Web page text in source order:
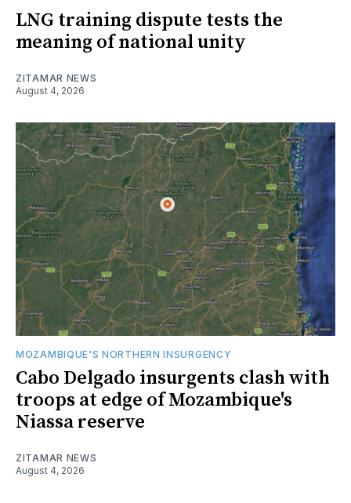
LNG training dispute tests the
meaning of national unity
ZITAMAR NEWS
August 4, 2026
MOZAMBIQUE'S NORTHERN INSURGENCY
Cabo Delgado insurgents clash with
troops at edge of Mozambique's
Niassa reserve
ZITAMAR NEWS
August 4, 2026